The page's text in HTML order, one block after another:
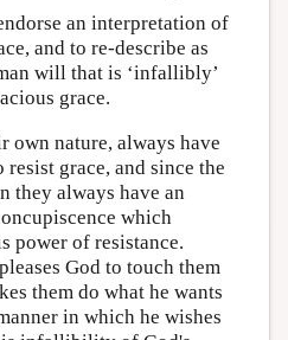
an interpretation of
and to re-describe as
will that is ‘infallibly’
grace.
own nature, always have
grace, and since the
they always have an
which
power of resistance.
God to touch them
them do what he wants
in which he wishes